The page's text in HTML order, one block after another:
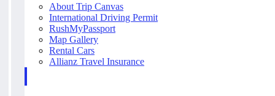
About Trip Canvas
International Driving Permit
RushMyPassport
Map Gallery
Rental Cars
Allianz Travel Insurance